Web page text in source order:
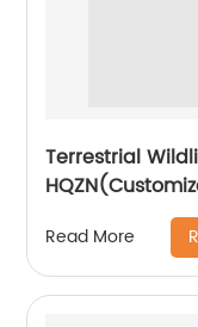
Terrestrial
Read More